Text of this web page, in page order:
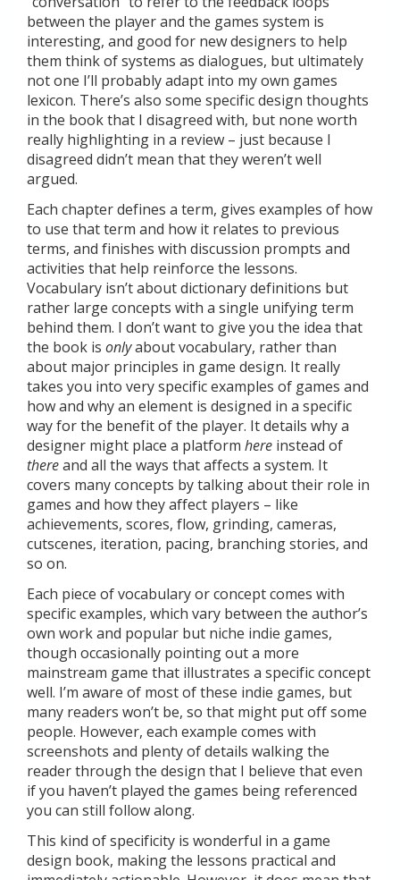
between the player and the games system is
interesting, and good for new designers to help
them think of systems as dialogues, but ultimately
not one I’ll probably adapt into my own games
lexicon. There’s also some specific design thoughts
in the book that I disagreed with, but none worth
really highlighting in a review – just because I
disagreed didn’t mean that they weren’t well
argued.
Each chapter defines a term, gives examples of how
to use that term and how it relates to previous
terms, and finishes with discussion prompts and
activities that help reinforce the lessons.
Vocabulary isn’t about dictionary definitions but
rather large concepts with a single unifying term
behind them. I don’t want to give you the idea that
the book is onlyabout vocabulary, rather than
about major principles in game design. It really
takes you into very specific examples of games and
how and why an element is designed in a specific
way for the benefit of the player. It details why a
designer might place a platform here instead of
thereand all the ways that affects a system. It
covers many concepts by talking about their role in
games and how they affect players – like
achievements, scores, flow, grinding, cameras,
cutscenes, iteration, pacing, branching stories, and
so on.
Each piece of vocabulary or concept comes with
specific examples, which vary between the author’s
own work and popular but niche indie games,
though occasionally pointing out a more
mainstream game that illustrates a specific concept
well. I’m aware of most of these indie games, but
many readers won’t be, so that might put off some
people. However, each example comes with
screenshots and plenty of details walking the
reader through the design that I believe that even
if you haven’t played the games being referenced
you can still follow along.
This kind of specificity is wonderful in a game
design book, making the lessons practical and